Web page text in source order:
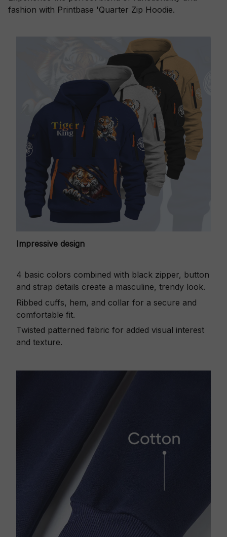
fashion with Printbase 'Quarter Zip Hoodie.
Impressive design
4 basic colors combined with black zipper, button
and strap details create a masculine, trendy look.
Ribbed cuffs, hem, and collar for a secure and
comfortable fit.
Twisted patterned fabric for added visual interest
and texture.